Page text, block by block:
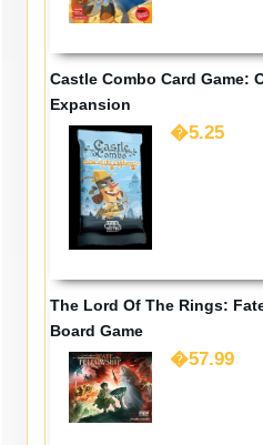
Castle Combo Card Game:
Expansion
�5.25
The Lord Of The Rings:
Board Game
�57.99